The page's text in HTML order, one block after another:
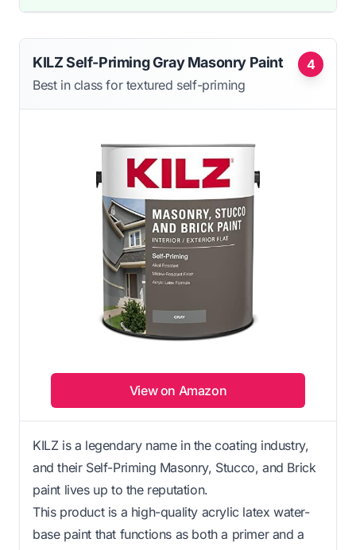
4
KILZ Self-Priming Gray Masonry Paint
Best in class for textured self-priming
View on Amazon
KILZ is a legendary name in the coating industry,
and their Self-Priming Masonry, Stucco, and Brick
paint lives up to the reputation.
This product is a high-quality acrylic latex water-
base paint that functions as both a primer and a